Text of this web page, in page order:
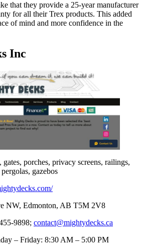
that they provide a 25-year manufacturer
for all their Trex products. This added
of mind and more confidence in the
Inc
gates, porches, privacy screens, railings,
gazebos
NW, Edmonton, AB T5M 2V8
9898; contact@mightydecks.ca
– Friday: 8:30 AM – 5:00 PM